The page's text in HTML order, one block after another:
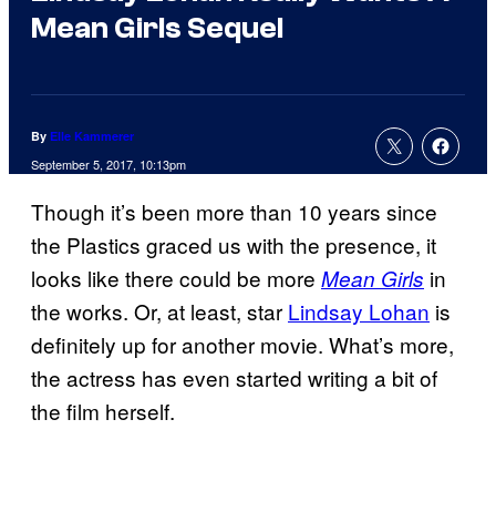
Mean Girls Sequel
By Elle Kammerer
September 5, 2017, 10:13pm
Though it’s been more than 10 years since
the Plastics graced us with the presence, it
looks like there could be more Mean Girls in
the works. Or, at least, star Lindsay Lohan is
definitely up for another movie. What’s more,
the actress has even started writing a bit of
the film herself.